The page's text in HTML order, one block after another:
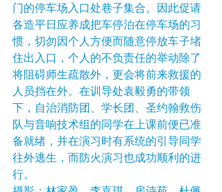
门的停车场入口处巷子集合。因此促请
各造平日应养成把车停泊在停车场的习
惯，切勿因个人方便而随意停放车子堵
住出入口，个人的不负责任的举动除了
将阻碍师生疏散外，更会将前来救援的
人员挡在外。在训导处袁毅勇的带领
下，自治消防团、学长团、圣约翰救伤
队与音响技术组的同学在上课前便已准
备就绪，并在演习时有系统的引导同学
往外逃生，而防火演习也成功顺利的进
行。